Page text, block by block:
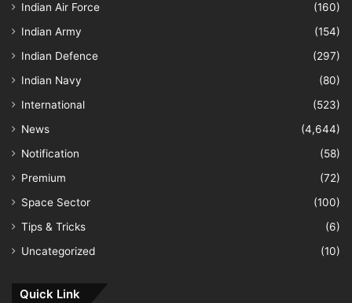
Indian Air Force
(160)
Indian Army
(154)
Indian Defence
(297)
Indian Navy
(80)
International
(523)
News
(4,644)
Notification
(58)
Premium
(72)
Space Sector
(100)
Tips & Tricks
(6)
Uncategorized
(10)
Quick Link